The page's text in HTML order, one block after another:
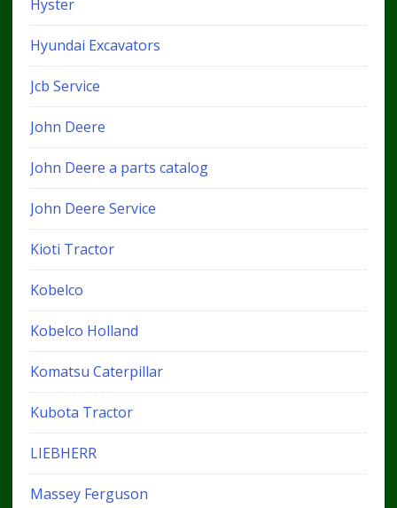
Hyster
Hyundai Excavators
Jcb Service
John Deere
John Deere a parts catalog
John Deere Service
Kioti Tractor
Kobelco
Kobelco Holland
Komatsu Caterpillar
Kubota Tractor
LIEBHERR
Massey Ferguson